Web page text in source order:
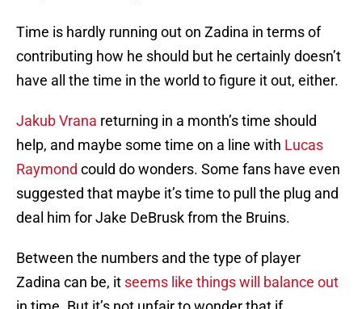
Time is hardly running out on Zadina in terms of
contributing how he should but he certainly doesn’t
have all the time in the world to figure it out, either.
Jakub Vrana
returning in a month’s time should
help, and maybe some time on a line with Lucas
Raymond could do wonders. Some fans have even
suggested that maybe it’s time to pull the plug and
deal him for Jake DeBrusk from the Bruins.
Between the numbers and the type of player
Zadina can be, it
seems like things will balance out
in time. But it’s not unfair to wonder that if